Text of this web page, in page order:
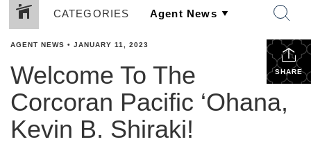
CATEGORIES
SHARE
AGENT NEWS • JANUARY 11, 2023
Welcome To The
Corcoran Pacific ‘Ohana,
Kevin B. Shiraki!